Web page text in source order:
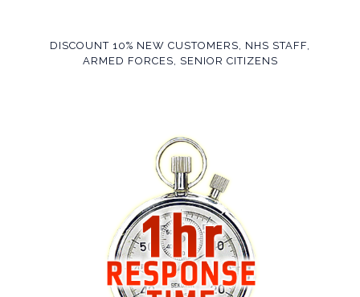
DISCOUNT 10% NEW CUSTOMERS, NHS STAFF,
ARMED FORCES, SENIOR CITIZENS